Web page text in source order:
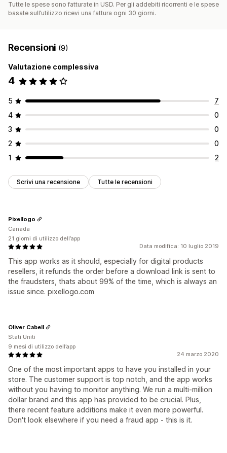
Tutte le spese sono fatturate in USD. Per gli addebiti ricorrenti e le spese
basate sull’utilizzo ricevi una fattura ogni 30 giorni.
Recensioni (9)
Valutazione complessiva
4
5
7
4
0
3
0
2
0
1
2
Scrivi una recensione Tutte le recensioni
Data modifica: 10 luglio 2019
This app works as it should, especially for digital products
resellers, it refunds the order before a download link is sent to
the fraudsters, thats about 99% of the time, which is always an
issue since. pixellogo.com
Pixellogo
Canada
21 giorni di utilizzo dell’app
24 marzo 2020
One of the most important apps to have you installed in your
store. The customer support is top notch, and the app works
without you having to monitor anything. We run a multi-million
dollar brand and this app has provided to be crucial. Plus,
there recent feature additions make it even more powerful.
Don't look elsewhere if you need a fraud app - this is it.
Oliver Cabell
Stati Uniti
9 mesi di utilizzo dell’app